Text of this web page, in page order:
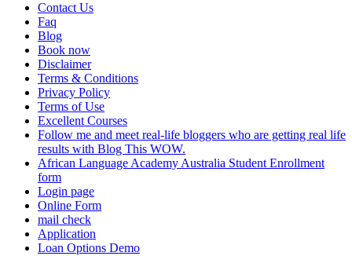
Contact Us
Faq
Blog
Book now
Disclaimer
Terms & Conditions
Privacy Policy
Terms of Use
Excellent Courses
Follow me and meet real-life bloggers who are getting real life
results with Blog This WOW.
African Language Academy Australia Student Enrollment
form
Login page
Online Form
mail check
Application
Loan Options Demo